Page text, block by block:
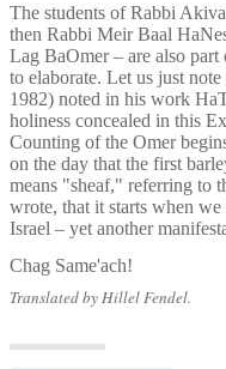
The students of Rabbi
then Rabbi Meir Baal
Lag BaOmer – are also part
to elaborate. Let us just
1982) noted in his work
holiness concealed in this
Counting of the Omer
on the day that the first
means "sheaf," referring to
wrote, that it starts when
Israel – yet another
Chag Same'ach!
Translated by Hillel Fendel.